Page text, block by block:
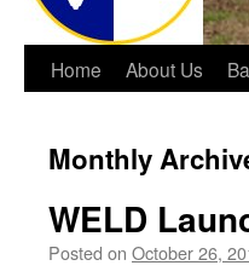
Skip
content
Home About Us
Monthly
WELD
Posted on October 26,